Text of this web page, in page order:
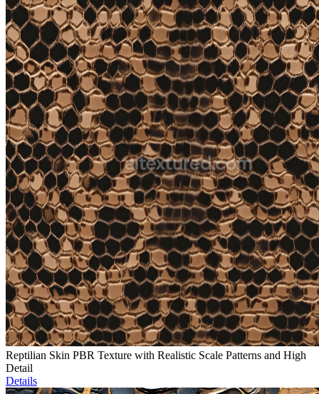
Reptilian Skin PBR Texture with Realistic Scale Patterns and High
Detail
Details